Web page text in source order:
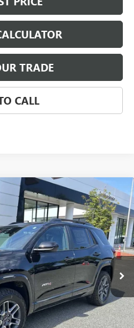
TRADE
CALL
TPD26
Ext. Int.
LEASE